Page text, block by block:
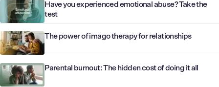
Have you experienced emotional abuse? Take the
test
The power of imago therapy for relationships
Parental burnout: The hidden cost of doing it all